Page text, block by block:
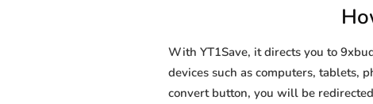
With YT1Save, it directs you to
devices such as computers, tablets,
convert button, you will be